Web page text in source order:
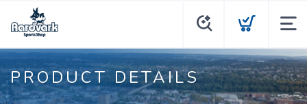
PRODUCT DETAILS